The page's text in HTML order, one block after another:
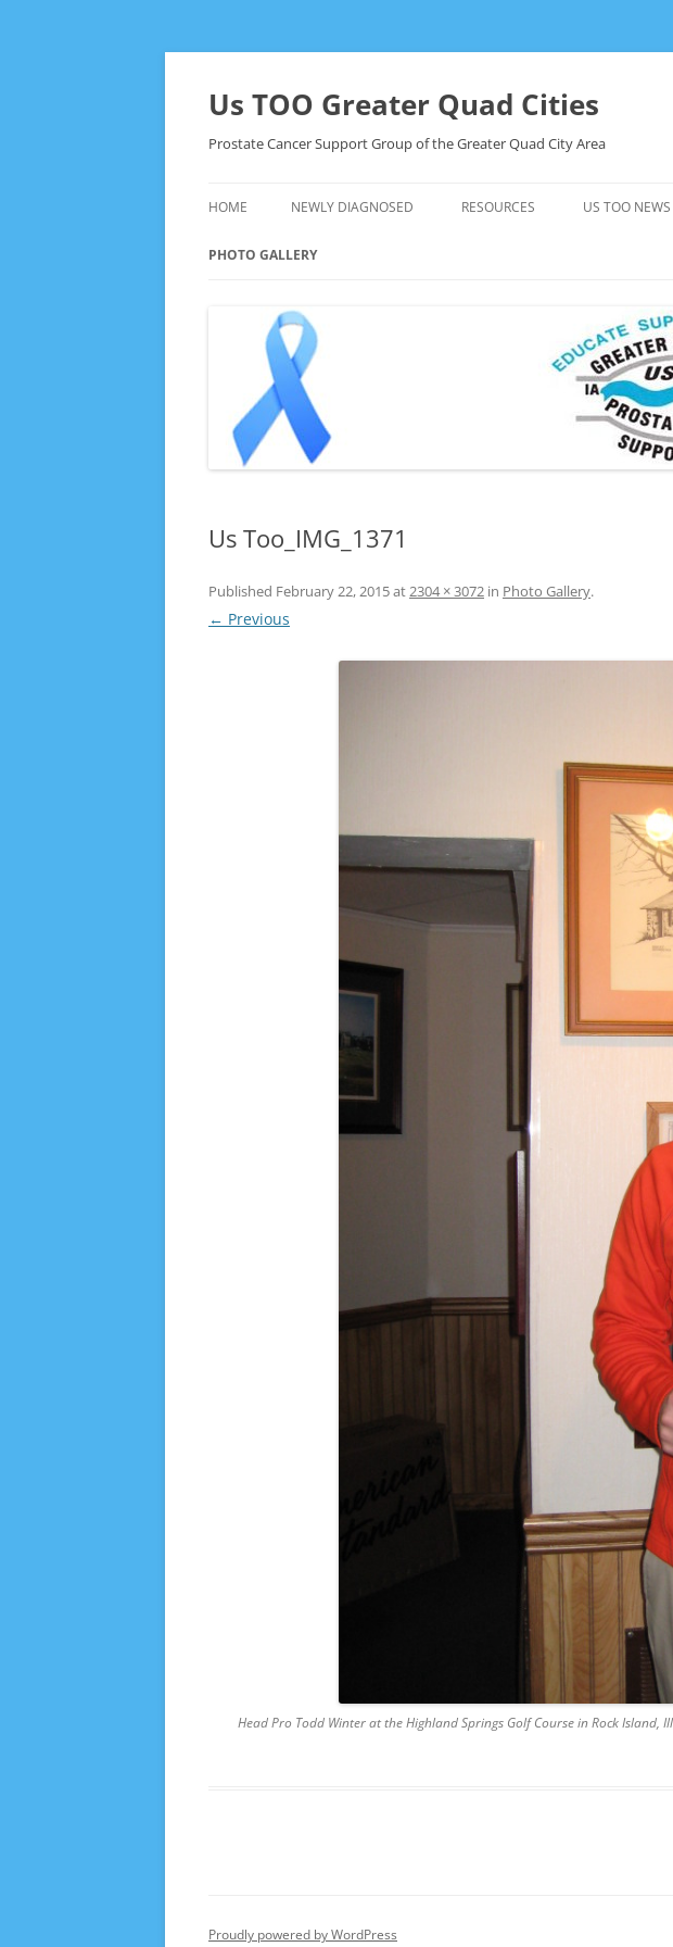
Skip
Us TOO Greater Quad Cities
Prostate Cancer Support Group of the Greater Quad City Area
HOME NEWLY DIAGNOSED RESOURCES US TOO NEWS
PHOTO GALLERY
Us Too_IMG_1371
Published February 22, 2015at2304 × 3072 in Photo Gallery.
← Previous
Head Pro Todd Winter at the Highland Springs Golf Course in Rock
Proudly powered by WordPress